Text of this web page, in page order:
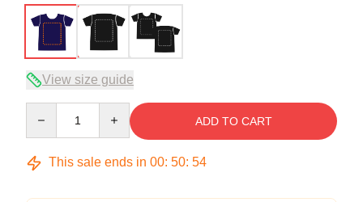
View size guide
ADD TO CART
This sale ends in 00: 50: 54